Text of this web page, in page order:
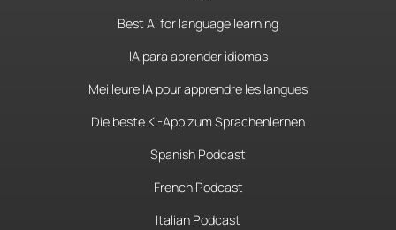
Best AI for language learning
IA para aprender idiomas
Meilleure IA pour apprendre les langues
Die beste KI-App zum Sprachenlernen
Spanish Podcast
French Podcast
Italian Podcast